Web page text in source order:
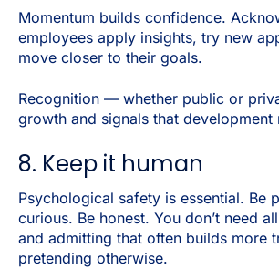
Momentum builds confidence.
employees apply insights, try new
move closer to their goals.
Recognition — whether public or
growth and signals that development
8. Keep it human
Psychological safety is essential. Be
curious. Be honest. You don’t need
and admitting that often builds more
pretending otherwise.